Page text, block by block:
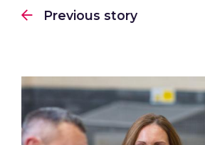
Previous story